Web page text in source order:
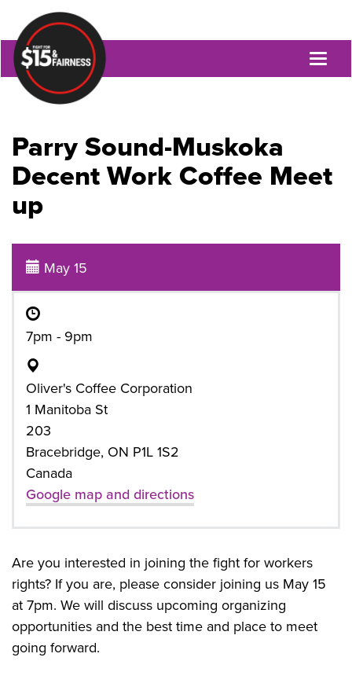
Parry Sound-Muskoka
Decent Work Coffee Meet
up
May 15
7pm - 9pm
Oliver's Coffee Corporation
1 Manitoba St
203
Bracebridge, ON P1L 1S2
Canada
Google map and directions
Are you interested in joining the fight for workers
rights? If you are, please consider joining us May 15
at 7pm. We will discuss upcoming organizing
opportunities and the best time and place to meet
going forward.